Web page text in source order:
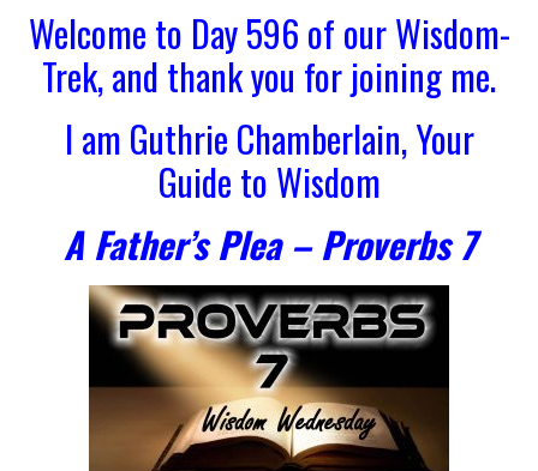
Welcome to Day 596 of our Wisdom-
Trek, and thank you for joining me.
I am Guthrie Chamberlain, Your
Guide to Wisdom
A Father’s Plea – Proverbs 7